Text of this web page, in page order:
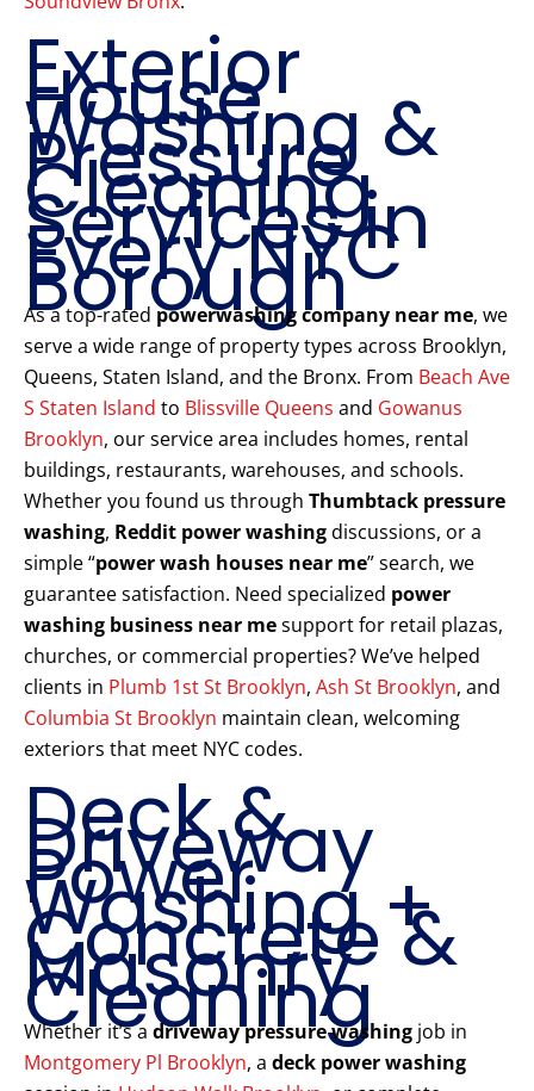
Exterior
House
Washing &
Pressure
Cleaning
Services in
Every NYC
Borough
As a top-rated powerwashing company near me, we
serve a wide range of property types across Brooklyn,
Queens, Staten Island, and the Bronx. From Beach Ave
S Staten Island to Blissville Queens and Gowanus
Brooklyn, our service area includes homes, rental
buildings, restaurants, warehouses, and schools.
Whether you found us through Thumbtack pressure
washing, Reddit power washingdiscussions, or a
simple “power wash houses near me” search, we
guarantee satisfaction. Need specialized power
washing business near mesupport for retail plazas,
churches, or commercial properties? We’ve helped
clients in Plumb 1st St Brooklyn, Ash St Brooklyn, and
Columbia St Brooklyn maintain clean, welcoming
exteriors that meet NYC codes.
Deck &
Driveway
Power
Washing +
Concrete &
Masonry
Cleaning
Whether it’s a driveway pressure washing job in
Montgomery Pl Brooklyn, a deck power washing